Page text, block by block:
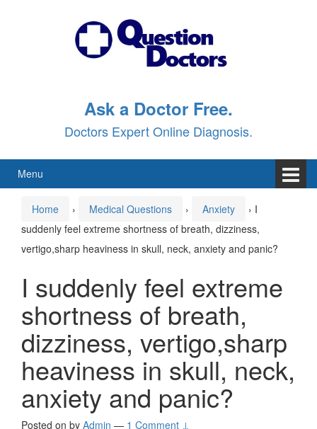
Ask a Doctor Free.
Doctors Expert Online Diagnosis.
Menu
Home › Medical Questions › Anxiety › I
suddenly feel extreme shortness of breath, dizziness,
vertigo,sharp heaviness in skull, neck, anxiety and panic?
I suddenly feel extreme
shortness of breath,
dizziness, vertigo,sharp
heaviness in skull, neck,
anxiety and panic?
Posted on by Admin — 1 Comment ↓